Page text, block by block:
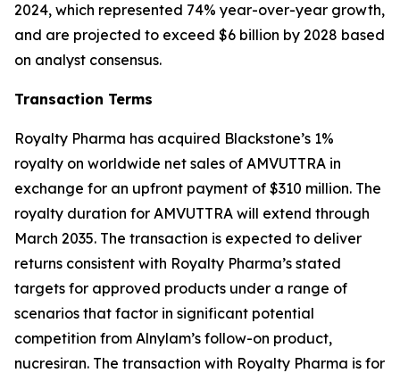
2024, which represented 74% year-over-year growth,
and are projected to exceed $6 billion by 2028 based
on analyst consensus.
Transaction Terms
Royalty Pharma has acquired Blackstone’s 1%
royalty on worldwide net sales of AMVUTTRA in
exchange for an upfront payment of $310 million. The
royalty duration for AMVUTTRA will extend through
March 2035. The transaction is expected to deliver
returns consistent with Royalty Pharma’s stated
targets for approved products under a range of
scenarios that factor in significant potential
competition from Alnylam’s follow-on product,
nucresiran. The transaction with Royalty Pharma is for